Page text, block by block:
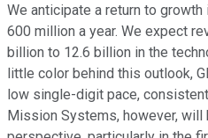
We anticipate a return to growth
600 million a year. We expect
billion to 12.6 billion in the
little color behind this outlook,
low single-digit pace,
Mission Systems, however,